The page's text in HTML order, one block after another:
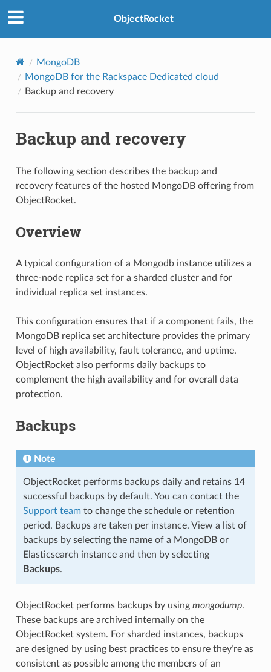
ObjectRocket
MongoDB
MongoDB for the Rackspace Dedicated cloud
Backup and recovery
Backup and recovery
The following section describes the backup and
recovery features of the hosted MongoDB offering from
ObjectRocket.
Overview
A typical configuration of a Mongodb instance utilizes a
three-node replica set for a sharded cluster and for
individual replica set instances.
This configuration ensures that if a component fails, the
MongoDB replica set architecture provides the primary
level of high availability, fault tolerance, and uptime.
ObjectRocket also performs daily backups to
complement the high availability and for overall data
protection.
Backups
Note
ObjectRocket performs backups daily and retains 14
successful backups by default. You can contact the
Support teamto change the schedule or retention
period. Backups are taken per instance. View a list of
backups by selecting the name of a MongoDB or
Elasticsearch instance and then by selecting
Backups.
ObjectRocket performs backups by using mongodump.
These backups are archived internally on the
ObjectRocket system. For sharded instances, backups
are designed by using best practices to ensure they’re as
consistent as possible among the members of an